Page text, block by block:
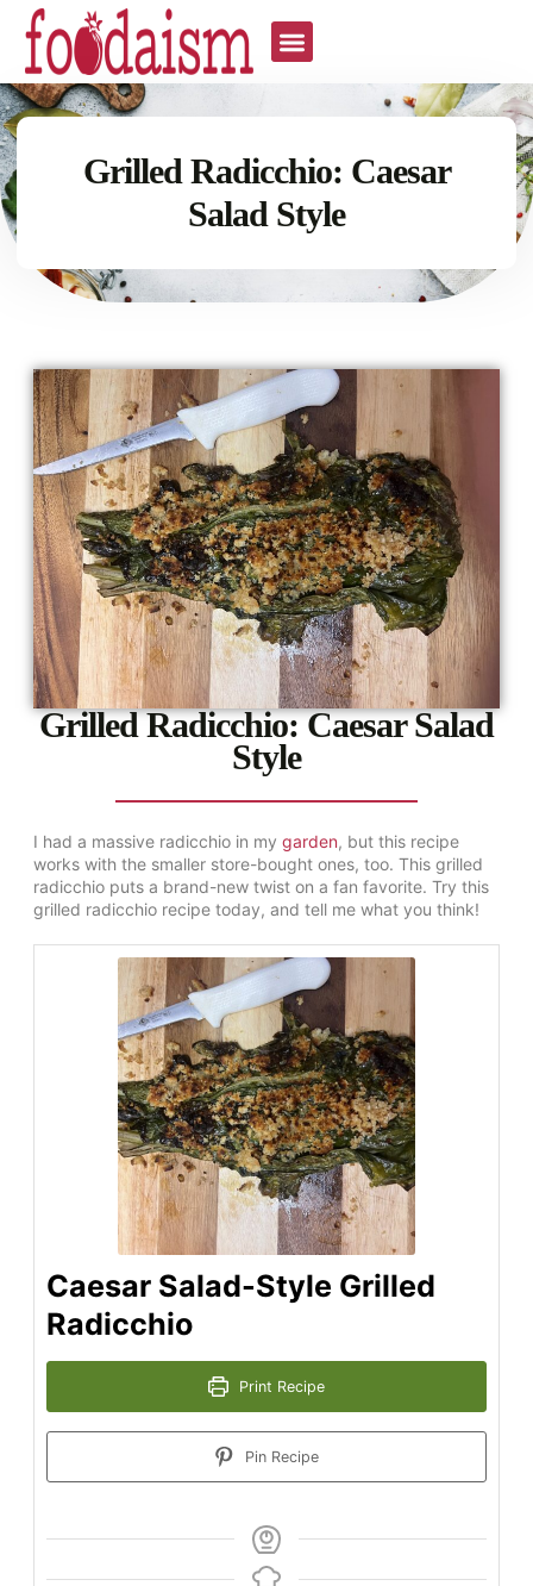
Grilled Radicchio: Caesar
Salad Style
Grilled Radicchio: Caesar Salad
Style
I had a massive radicchio in my garden, but this recipe
works with the smaller store-bought ones, too. This grilled
radicchio puts a brand-new twist on a fan favorite. Try this
grilled radicchio recipe today, and tell me what you think!
Caesar Salad-Style Grilled
Radicchio
Print Recipe
Pin Recipe